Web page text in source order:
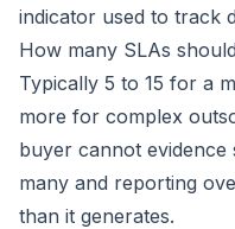
indicator used to track
How many SLAs
Typically 5 to 15 for a
more for complex
buyer cannot
many and reporting
than it generates.